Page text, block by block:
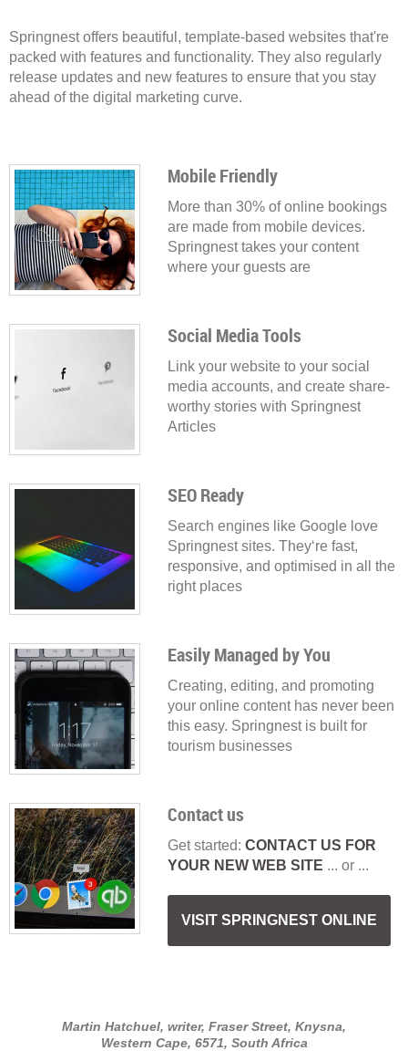
Springnest offers beautiful, template-based websites that're
packed with features and functionality. They also regularly
release updates and new features to ensure that you stay
ahead of the digital marketing curve.
Mobile Friendly
More than 30% of online bookings
are made from mobile devices.
Springnest takes your content
where your guests are
Social Media Tools
Link your website to your social
media accounts, and create share-
worthy stories with Springnest
Articles
SEO Ready
Search engines like Google love
Springnest sites. They‘re fast,
responsive, and optimised in all the
right places
Easily Managed by You
Creating, editing, and promoting
your online content has never been
this easy. Springnest is built for
tourism businesses
Contact us
Get started: CONTACT US FOR
YOUR NEW WEB SITE ... or ...
VISIT SPRINGNEST ONLINE
Martin Hatchuel, writer, Fraser Street, Knysna,
Western Cape, 6571, South Africa